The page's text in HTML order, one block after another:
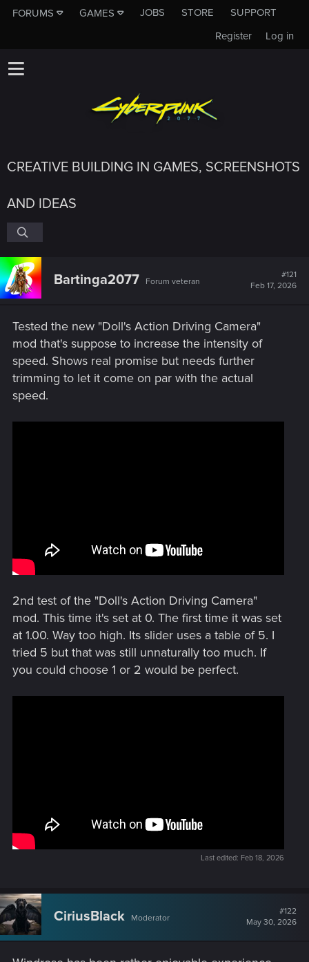
FORUMS GAMES JOBS STORE
SUPPORT
Log in
Register
CREATIVE BUILDING IN GAMES, SCREENSHOTS
AND IDEAS
Bartinga2077 Forum veteran
#121
Feb 17, 2026
Tested the new "Doll's Action Driving Camera"
mod that's suppose to increase the intensity of
speed. Shows real promise but needs further
trimming to let it come on par with the actual
speed.
2nd test of the "Doll's Action Driving Camera"
mod. This time it's set at 0. The first time it was set
at 1.00. Way too high. Its slider uses a table of 5. I
tried 5 but that was still unnaturally too much. If
you could choose 1 or 2 would be perfect.
Last edited: Feb 18, 2026
CiriusBlack Moderator
#122
May 30, 2026